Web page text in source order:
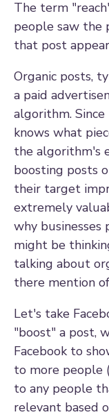
The term
people saw the
that post
Organic posts,
a paid
algorithm.
knows what
the algorithm's
boosting posts
their target
extremely
why businesses
might be
talking about
there mention
Let's take
"boost" a post,
Facebook to
to more people
to any people
relevant based